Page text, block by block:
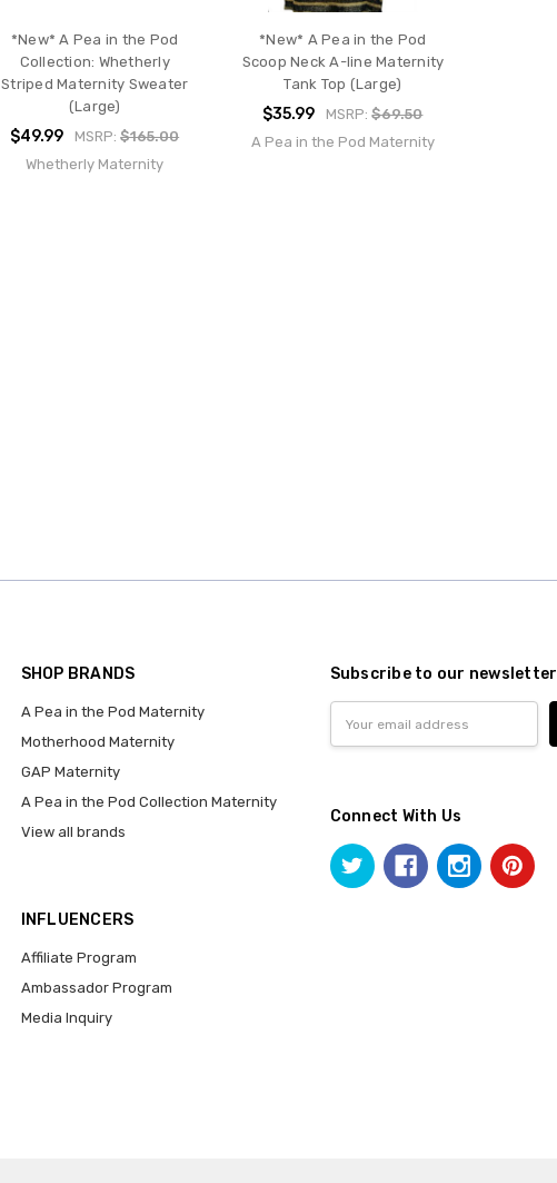
*New* A Pea in the Pod
Collection: Whetherly
Striped Maternity Sweater
(Large)
$49.99 MSRP:$165.00
Whetherly Maternity
*New* A Pea in the Pod
Scoop Neck A-line Maternity
Tank Top (Large)
$35.99 MSRP:$69.50
A Pea in the Pod Maternity
SHOP BRANDS
A Pea in the Pod Maternity
Motherhood Maternity
GAP Maternity
A Pea in the Pod Collection Maternity
View all brands
INFLUENCERS
Affiliate Program
Ambassador Program
Media Inquiry
Subscribe to our newsletter
Address
Connect With Us